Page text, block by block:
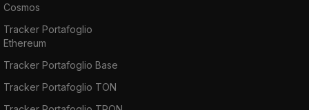
Cosmos
Tracker Portafoglio
Ethereum
Tracker Portafoglio Base
Tracker Portafoglio TON